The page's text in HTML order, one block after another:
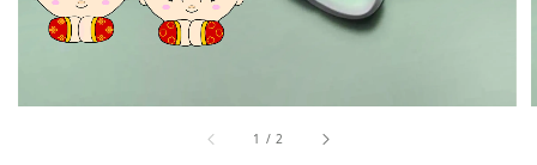
1 /2